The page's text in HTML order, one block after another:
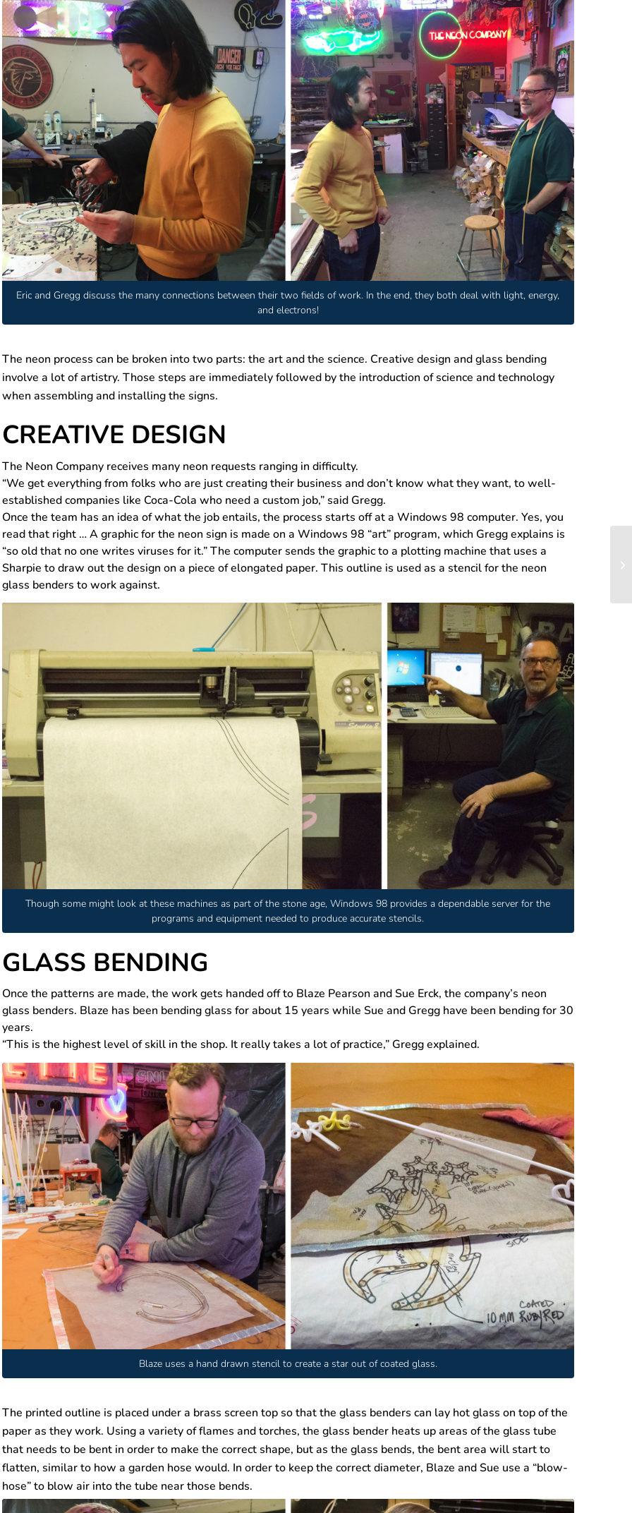
Eric and Gregg discuss the many connections between their two fields of work. In the end, they both deal with light, energy,
and electrons!
The neon process can be broken into two parts: the art and the science. Creative design and glass bending
involve a lot of artistry. Those steps are immediately followed by the introduction of science and technology
when assembling and installing the signs.
CREATIVE DESIGN
The Neon Company receives many neon requests ranging in difficulty.
“We get everything from folks who are just creating their business and don’t know what they want, to well-
established companies like Coca-Cola who need a custom job,” said Gregg.
Once the team has an idea of what the job entails, the process starts off at a Windows 98 computer. Yes, you
read that right … A graphic for the neon sign is made on a Windows 98 “art” program, which Gregg explains is
“so old that no one writes viruses for it.” The computer sends the graphic to a plotting machine that uses a
Sharpie to draw out the design on a piece of elongated paper. This outline is used as a stencil for the neon
glass benders to work against.
Though some might look at these machines as part of the stone age, Windows 98 provides a dependable server for the
programs and equipment needed to produce accurate stencils.
GLASS BENDING
Once the patterns are made, the work gets handed off to Blaze Pearson and Sue Erck, the company’s neon
glass benders. Blaze has been bending glass for about 15 years while Sue and Gregg have been bending for 30
years.
“This is the highest level of skill in the shop. It really takes a lot of practice,” Gregg explained.
Blaze uses a hand drawn stencil to create a star out of coated glass.
The printed outline is placed under a brass screen top so that the glass benders can lay hot glass on top of the
paper as they work. Using a variety of flames and torches, the glass bender heats up areas of the glass tube
that needs to be bent in order to make the correct shape, but as the glass bends, the bent area will start to
flatten, similar to how a garden hose would. In order to keep the correct diameter, Blaze and Sue use a “blow-
hose” to blow air into the tube near those bends.